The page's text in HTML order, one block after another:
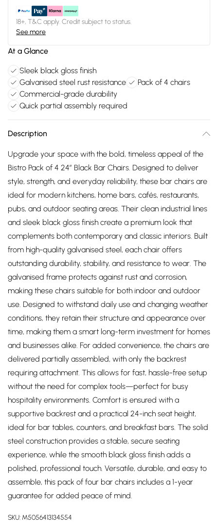
18+, T&C apply. Credit subject to status.
See more
At a Glance
Sleek black gloss finish
Galvanised steel rust resistance
Pack of 4 chairs
Commercial-grade durability
Quick partial assembly required
Description
Upgrade your space with the bold, timeless appeal of the
Bistro Pack of 4 24″ Black Bar Chairs. Designed to deliver
style, strength, and everyday reliability, these bar chairs are
ideal for modern kitchens, home bars, cafés, restaurants,
pubs, and outdoor seating areas. Their clean industrial lines
and sleek black gloss finish create a premium look that
complements both contemporary and classic interiors. Built
from high-quality galvanised steel, each chair offers
outstanding durability, stability, and resistance to wear. The
galvanised frame protects against rust and corrosion,
making these chairs suitable for both indoor and outdoor
use. Designed to withstand daily use and changing weather
conditions, they retain their structure and appearance over
time, making them a smart long-term investment for homes
and businesses alike. For added convenience, the chairs are
delivered partially assembled, with only the backrest
requiring attachment. This allows for fast, hassle-free setup
without the need for complex tools—perfect for busy
hospitality environments. Comfort is ensured with a
supportive backrest and a practical 24-inch seat height,
ideal for bar tables, counters, and breakfast bars. The solid
steel construction provides a stable, secure seating
experience, while the smooth black gloss finish adds a
polished, professional touch. Versatile, durable, and easy to
assemble, this pack of four bar chairs includes a 1-year
guarantee for added peace of mind.
SKU: M5056413134554